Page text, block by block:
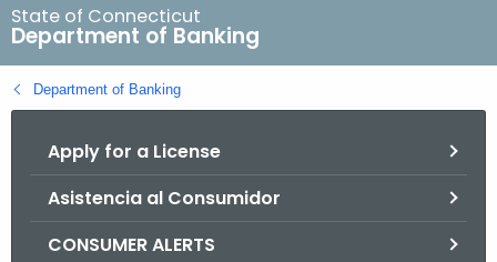
r
c
h
B
State of Connecticut
Department of Banking
Department of Banking
Apply for a License
Asistencia al Consumidor
CONSUMER ALERTS